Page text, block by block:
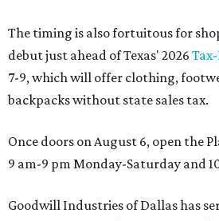
The timing is also fortuitous for
debut just ahead of Texas' 2026
7-9, which will offer clothing,
backpacks without state sales tax.
Once doors on August 6, open the
9 am-9 pm Monday-Saturday and
Goodwill Industries of Dallas has